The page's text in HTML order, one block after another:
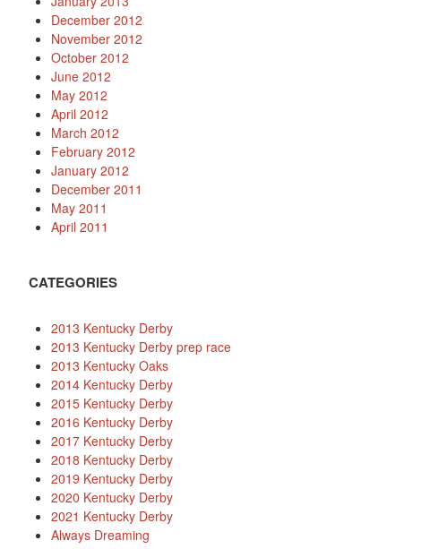
December 2012
November 2012
October 2012
June 2012
May 2012
April 2012
March 2012
February 2012
January 2012
December 2011
May 2011
April 2011
CATEGORIES
2013 Kentucky Derby
2013 Kentucky Derby prep race
2013 Kentucky Oaks
2014 Kentucky Derby
2015 Kentucky Derby
2016 Kentucky Derby
2017 Kentucky Derby
2018 Kentucky Derby
2019 Kentucky Derby
2020 Kentucky Derby
2021 Kentucky Derby
Always Dreaming